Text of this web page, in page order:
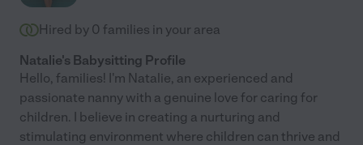
Hired by 0 families in your area
Natalie's Babysitting Profile
Hello, families! I'm Natalie, an experienced and
passionate nanny with a genuine love for caring for
children. I believe in creating a nurturing and
stimulating environment where children can thrive and